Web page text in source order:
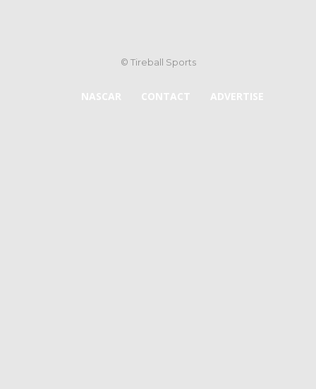
© Tireball Sports
NASCAR CONTACT ADVERTISE